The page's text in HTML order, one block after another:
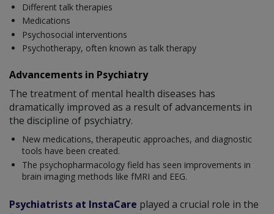
Different talk therapies
Medications
Psychosocial interventions
Psychotherapy, often known as talk therapy
Advancements in Psychiatry
The treatment of mental health diseases has
dramatically improved as a result of advancements in
the discipline of psychiatry.
New medications, therapeutic approaches, and diagnostic
tools have been created.
The psychopharmacology field has seen improvements in
brain imaging methods like fMRI and EEG.
Psychiatrists at InstaCare played a crucial role in the